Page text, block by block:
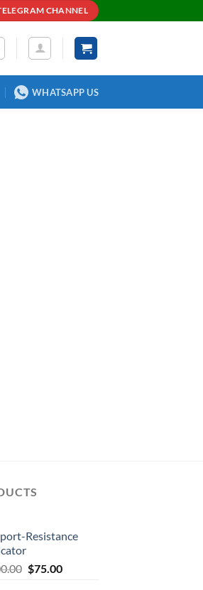
CHANNEL
WHATSAPP US
Resistance
$75.00